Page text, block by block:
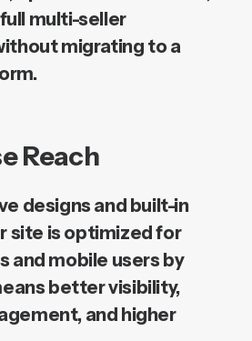
multi-seller
migrating to a
Reach
designs and built-in
site is optimized for
and mobile users by
better visibility,
and higher